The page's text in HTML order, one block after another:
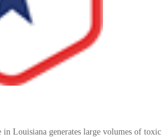
Louisiana generates large volumes of toxic